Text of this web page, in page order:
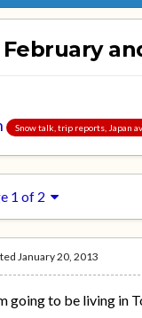
Snow talk, trip reports, Japan
1 of 2
January 20, 2013
going to be living in